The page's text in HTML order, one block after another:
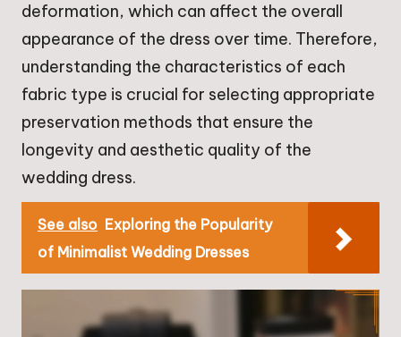
deformation, which can affect the overall
appearance of the dress over time. Therefore,
understanding the characteristics of each
fabric type is crucial for selecting appropriate
preservation methods that ensure the
longevity and aesthetic quality of the
wedding dress.
See also Exploring the Popularity
of Minimalist Wedding Dresses